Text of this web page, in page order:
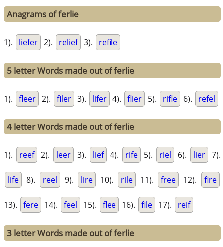
Anagrams of ferlie
1). liefer 2). relief 3). refile
5 letter Words made out of ferlie
1). fleer 2). filer 3). lifer 4). flier 5). rifle 6). refel
4 letter Words made out of ferlie
1). reef 2). leer 3). lief 4). rife 5). riel 6). lier 7).
life 8). reel 9). lire 10). rile 11). free 12). fire
13). fere 14). feel 15). flee 16). file 17). reif
3 letter Words made out of ferlie